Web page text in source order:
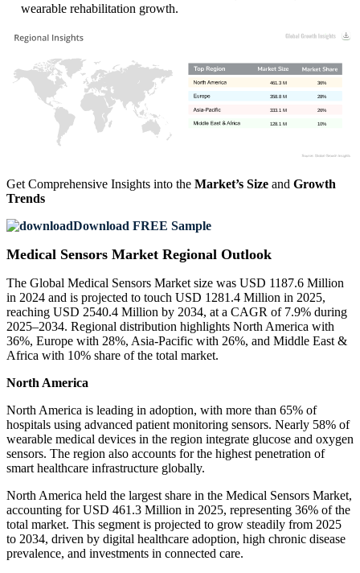
wearable rehabilitation growth.
10%
128.1 M
26%
333.1 M
28%
358.8 M
36%
461.3 M
Get Comprehensive Insights into the Market’s Size and Growth
Trends
Download FREE Sample
Medical Sensors Market Regional Outlook
The Global Medical Sensors Market size was USD 1187.6 Million
in 2024 and is projected to touch USD 1281.4 Million in 2025,
reaching USD 2540.4 Million by 2034, at a CAGR of 7.9% during
2025–2034. Regional distribution highlights North America with
36%, Europe with 28%, Asia-Pacific with 26%, and Middle East &
Africa with 10% share of the total market.
North America
North America is leading in adoption, with more than 65% of
hospitals using advanced patient monitoring sensors. Nearly 58% of
wearable medical devices in the region integrate glucose and oxygen
sensors. The region also accounts for the highest penetration of
smart healthcare infrastructure globally.
North America held the largest share in the Medical Sensors Market,
accounting for USD 461.3 Million in 2025, representing 36% of the
total market. This segment is projected to grow steadily from 2025
to 2034, driven by digital healthcare adoption, high chronic disease
prevalence, and investments in connected care.